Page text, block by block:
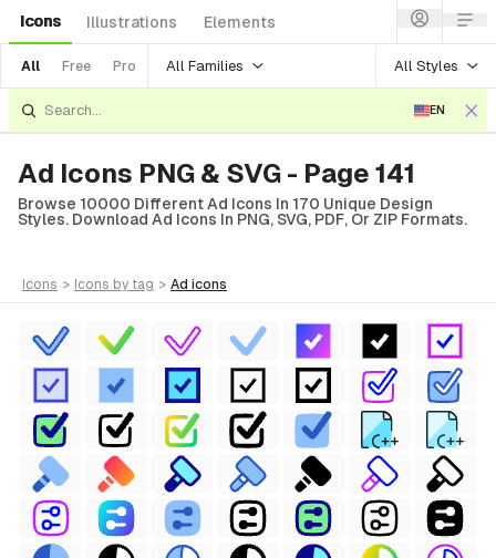
Icons Illustrations Elements
All Free Pro All Families All Styles
EN
Ad Icons PNG & SVG - Page 141
Browse 10000 Different Ad Icons In 170 Unique Design
Styles. Download Ad Icons In PNG, SVG, PDF, Or ZIP Formats.
icons > icons by tag > ad icons